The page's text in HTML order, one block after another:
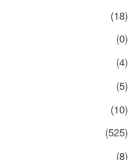
(18)
(0)
(4)
(5)
(10)
(525)
(8)